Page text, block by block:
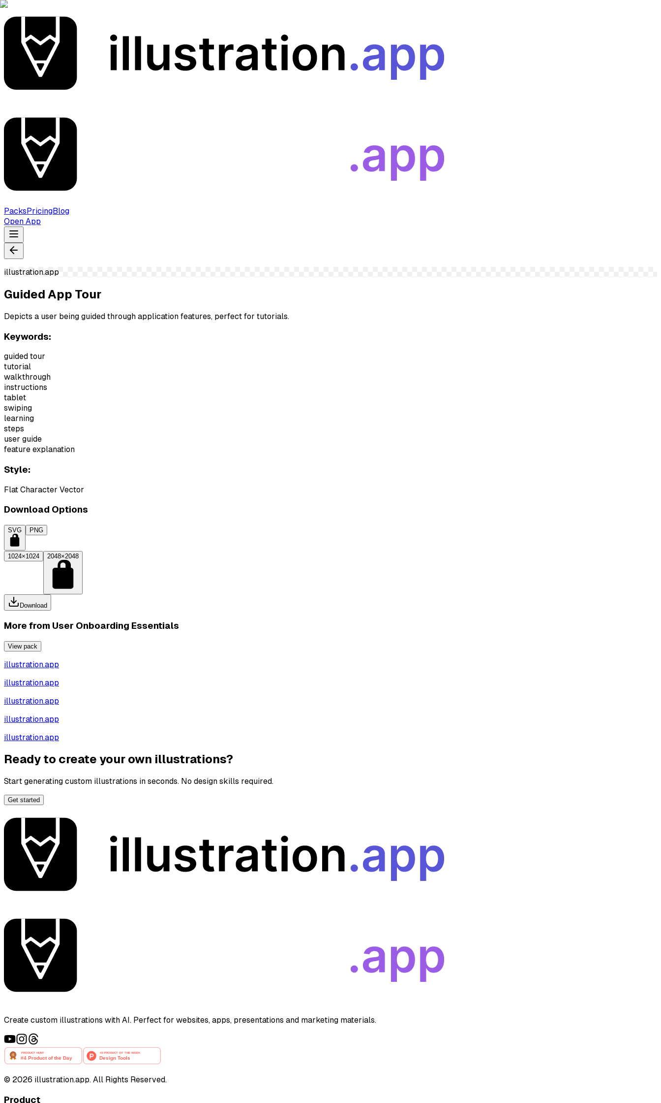
PacksPricingBlog
Open App
illustration.app
Guided App Tour
Depicts a user being guided through application features, perfect for tutorials.
Keywords:
guided tour
tutorial
walkthrough
instructions
tablet
swiping
learning
steps
user guide
feature explanation
Style:
Flat Character Vector
Download Options
SVG PNG
1024×1024 2048×2048
Download
More from User Onboarding Essentials
View pack
illustration.app
illustration.app
illustration.app
illustration.app
illustration.app
Ready to create your own illustrations?
Start generating custom illustrations in seconds. No design skills required.
Get started
Create custom illustrations with AI. Perfect for websites, apps, presentations and marketing materials.
© 2026 illustration.app. All Rights Reserved.
Product